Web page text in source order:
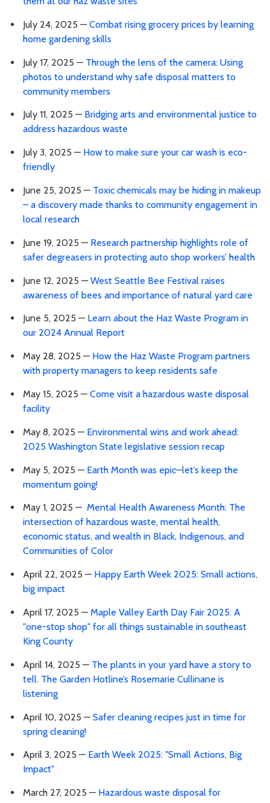
July 24, 2025 — Combat rising grocery prices by learning
home gardening skills
July 17, 2025 — Through the lens of the camera: Using
photos to understand why safe disposal matters to
community members
July 11, 2025 — Bridging arts and environmental justice to
address hazardous waste
July 3, 2025 — How to make sure your car wash is eco-
friendly
June 25, 2025 — Toxic chemicals may be hiding in makeup
– a discovery made thanks to community engagement in
local research
June 19, 2025 — Research partnership highlights role of
safer degreasers in protecting auto shop workers’ health
June 12, 2025 — West Seattle Bee Festival raises
awareness of bees and importance of natural yard care
June 5, 2025 — Learn about the Haz Waste Program in
our 2024 Annual Report
May 28, 2025 — How the Haz Waste Program partners
with property managers to keep residents safe
May 15, 2025 — Come visit a hazardous waste disposal
facility
May 8, 2025 — Environmental wins and work ahead:
2025 Washington State legislative session recap
May 5, 2025 — Earth Month was epic—let’s keep the
momentum going!
May 1, 2025 — Mental Health Awareness Month: The
intersection of hazardous waste, mental health,
economic status, and wealth in Black, Indigenous, and
Communities of Color
April 22, 2025 — Happy Earth Week 2025: Small actions,
big impact
April 17, 2025 — Maple Valley Earth Day Fair 2025: A
"one-stop shop" for all things sustainable in southeast
King County
April 14, 2025 — The plants in your yard have a story to
tell. The Garden Hotline’s Rosemarie Cullinane is
listening
April 10, 2025 — Safer cleaning recipes just in time for
spring cleaning!
April 3, 2025 — Earth Week 2025: "Small Actions, Big
Impact"
March 27, 2025 — Hazardous waste disposal for